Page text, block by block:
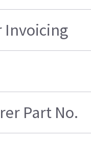
Invoicing
Part No.